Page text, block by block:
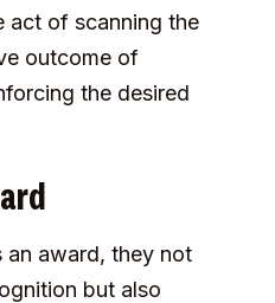
act of scanning the
outcome of
the desired
an award, they not
but also